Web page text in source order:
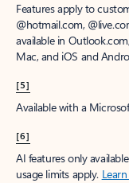
Features apply to
@hotmail.com,
available in
Mac, and iOS and
[5]
Available with a
[6]
AI features only
usage limits apply.